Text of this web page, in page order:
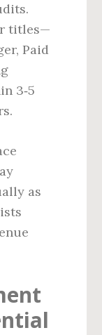
titles—
Paid
3‑5
as